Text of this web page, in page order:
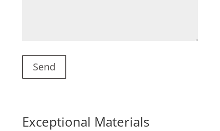
Exceptional Materials